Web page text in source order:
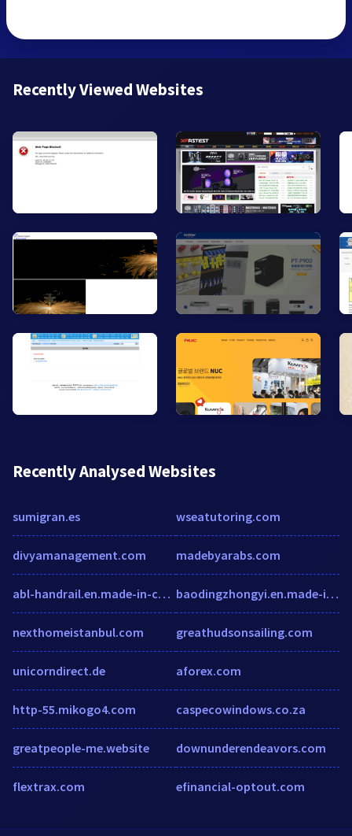
Recently Viewed Websites
Recently Analysed Websites
sumigran.es
divyamanagement.com
abl-handrail.en.made-in-china.com
nexthomeistanbul.com
unicorndirect.de
http-55.mikogo4.com
greatpeople-me.website
flextrax.com
wseatutoring.com
madebyarabs.com
baodingzhongyi.en.made-in-china.com
greathudsonsailing.com
aforex.com
caspecowindows.co.za
downunderendeavors.com
efinancial-optout.com